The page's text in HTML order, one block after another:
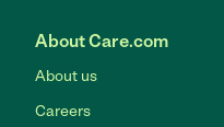
About Care.com
About us
Careers